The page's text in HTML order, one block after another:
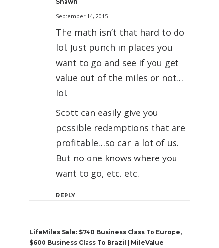
Shawn
September 14, 2015
The math isn’t that hard to do
lol. Just punch in places you
want to go and see if you get
value out of the miles or not…
lol.
Scott can easily give you
possible redemptions that are
profitable…so can a lot of us.
But no one knows where you
want to go, etc. etc.
REPLY
LifeMiles Sale: $740 Business Class To Europe,
$600 Business Class To Brazil | MileValue